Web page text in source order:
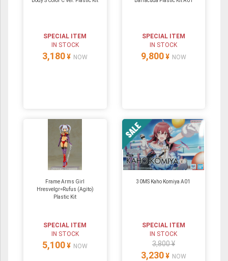
SPECIAL ITEM
IN STOCK
3,180 ¥ NOW
SPECIAL ITEM
IN STOCK
9,800 ¥ NOW
Frame Arms Girl
Hresvelgr=Rufus (Agito)
Plastic Kit
SPECIAL ITEM
IN STOCK
5,100 ¥ NOW
30MS Kaho Komiya A01
SPECIAL ITEM
IN STOCK
3,800 ¥
3,230 ¥ NOW